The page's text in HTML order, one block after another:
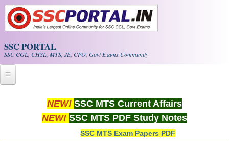
Skip to main content
SSC PORTAL
SSC CGL, CHSL, MTS, JE, CPO, Govt Exams Community
Whats New!
NEW! SSC MTS Current Affairs
NEW! SSC MTS PDF Study Notes
SSC MTS Exam Papers PDF